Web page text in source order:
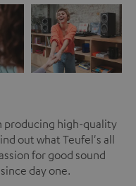
producing high-quality
out what Teufel's all
for good sound
day one.